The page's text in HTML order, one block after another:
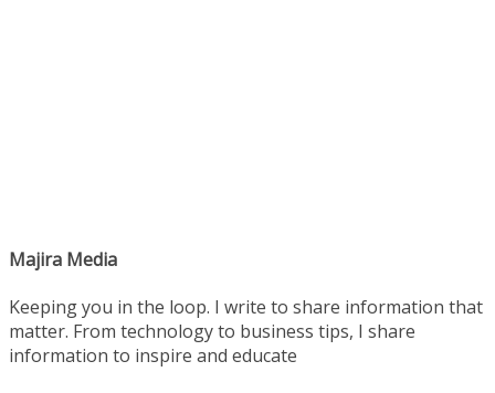
Majira Media
Keeping you in the loop. I write to share information that
matter. From technology to business tips, I share
information to inspire and educate